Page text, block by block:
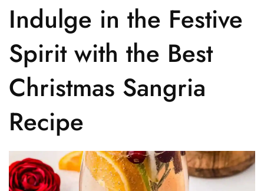
Indulge in the Festive
Spirit with the Best
Christmas Sangria
Recipe